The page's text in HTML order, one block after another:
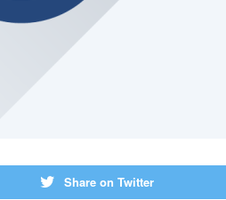
Share on Twitter